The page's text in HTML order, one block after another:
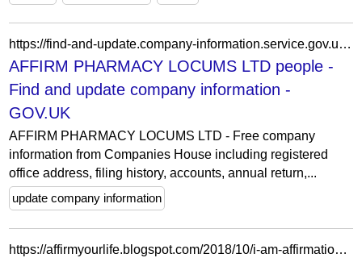
https://find-and-update.company-information.service.gov.uk/company/12150263/officers
AFFIRM PHARMACY LOCUMS LTD people -
Find and update company information -
GOV.UK
AFFIRM PHARMACY LOCUMS LTD - Free company
information from Companies House including registered
office address, filing history, accounts, annual return,...
update company information
https://affirmyourlife.blogspot.com/2018/10/i-am-affirmation-for-october-31-2018.html